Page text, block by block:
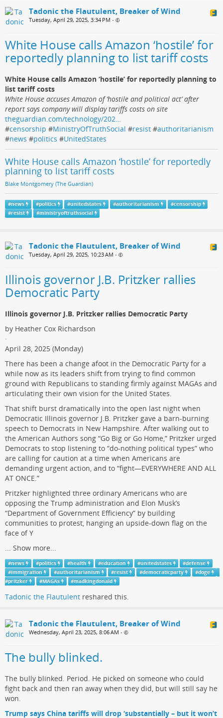
Tadonic the Flautulent, Breaker of Wind
Tuesday, April 29, 2025, 3:34 PM •
White House calls Amazon ‘hostile’ for
reportedly planning to list tariff costs
White House calls Amazon ‘hostile’ for reportedly planning to
list tariff costs
White House accuses Amazon of ‘hostile and political act’ after
report says company will display tariffs costs on site
theguardian.com/technology/202…
#censorship #MinistryOfTruthSocial #resist #authoritarianism
#news #politics #UnitedStates
White House calls Amazon ‘hostile’ for reportedly
planning to list tariff costs
Blake Montgomery (The Guardian)
#news #politics #unitedstates #authoritarianism #censorship
#resist #ministryoftruthsocial
Tadonic the Flautulent, Breaker of Wind
Tuesday, April 29, 2025, 10:23 AM •
Illinois governor J.B. Pritzker rallies
Democratic Party
Illinois governor J.B. Pritzker rallies Democratic Party
by Heather Cox Richardson
·
April 28, 2025 (Monday)
There has been a change afoot in the Democratic Party for a
while now as its leaders shift from trying to find common
ground with Republicans to standing firmly against MAGAs and
articulating their own vision for the United States.
That shift burst dramatically into the open last night when
Democratic Illinois governor J.B. Pritzker gave a barn-burning
speech to Democrats in New Hampshire. After walking out to
the American Authors song “Go Big or Go Home,” Pritzker urged
Democrats to stop listening to “do-nothing political types” who
are calling for caution at a time when Americans are
demanding urgent action, and to “fight—EVERYWHERE AND ALL
AT ONCE.”
Pritzker highlighted three ordinary Americans who are
opposing the Trump administration and Elon Musk’s
“Department of Government Efficiency” by building
communities to protest, hanging an upside-down flag on the
face of Y
Show more...
#news #politics #health #education #unitedstates #defense
#immigration #authoritarianism #resist #democraticparty #doge
#pritzker #MAGAs #madkingdonald
Tadonic the Flautulent reshared this.
Tadonic the Flautulent, Breaker of Wind
Wednesday, April 23, 2025, 8:06 AM •
The bully blinked.
The bully blinked. Period. He picked on someone who could
fight back and then ran away when they did, but will still say he
won.
Trump says China tariffs will drop ‘substantially – but it won’t